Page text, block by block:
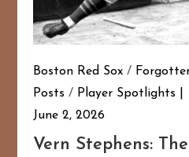
Boston Red Sox /
Posts / Player Spotlights
June 2, 2026
Vern Stephens: